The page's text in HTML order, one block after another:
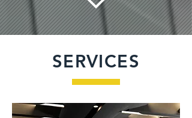
SERVICES